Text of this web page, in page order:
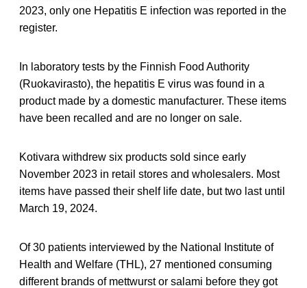
2023, only one Hepatitis E infection was reported in the
register.
In laboratory tests by the Finnish Food Authority
(Ruokavirasto), the hepatitis E virus was found in a
product made by a domestic manufacturer. These items
have been recalled and are no longer on sale.
Kotivara withdrew six products sold since early
November 2023 in retail stores and wholesalers. Most
items have passed their shelf life date, but two last until
March 19, 2024.
Of 30 patients interviewed by the National Institute of
Health and Welfare (THL), 27 mentioned consuming
different brands of mettwurst or salami before they got